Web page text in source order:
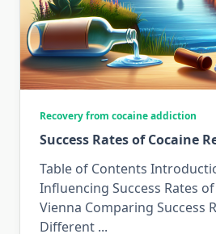
Recovery from cocaine addiction
Success Rates of Cocaine
Table of Contents
Influencing Success Rates
Vienna Comparing Success
Different ...